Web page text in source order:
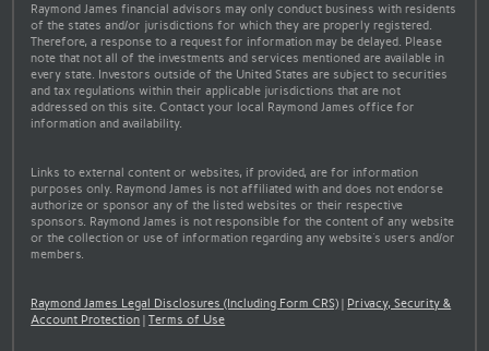
Raymond James financial advisors may only conduct business with residents
of the states and/or jurisdictions for which they are properly registered.
Therefore, a response to a request for information may be delayed. Please
note that not all of the investments and services mentioned are available in
every state. Investors outside of the United States are subject to securities
and tax regulations within their applicable jurisdictions that are not
addressed on this site. Contact your local Raymond James office for
information and availability.
Links to external content or websites, if provided, are for information
purposes only. Raymond James is not affiliated with and does not endorse
authorize or sponsor any of the listed websites or their respective
sponsors. Raymond James is not responsible for the content of any website
or the collection or use of information regarding any website's users and/or
members.
Raymond James Legal Disclosures (Including Form CRS) | Privacy, Security &
Account Protection |Terms of Use